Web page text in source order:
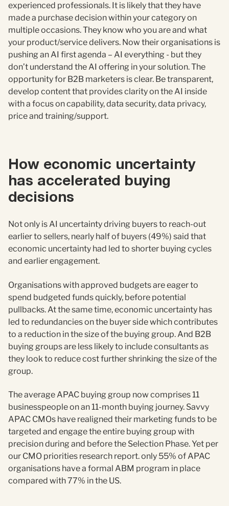
experienced professionals. It is likely that they have
made a purchase decision within your category on
multiple occasions. They know who you are and what
your product/service delivers. Now their organisations is
pushing an AI first agenda – AI everything - but they
don’t understand the AI offering in your solution. The
opportunity for B2B marketers is clear. Be transparent,
develop content that provides clarity on the AI inside
with a focus on capability, data security, data privacy,
price and training/support.
How economic uncertainty
has accelerated buying
decisions
Not only is AI uncertainty driving buyers to reach-out
earlier to sellers, nearly half of buyers (49%) said that
economic uncertainty had led to shorter buying cycles
and earlier engagement.
Organisations with approved budgets are eager to
spend budgeted funds quickly, before potential
pullbacks. At the same time, economic uncertainty has
led to redundancies on the buyer side which contributes
to a reduction in the size of the buying group. And B2B
buying groups are less likely to include consultants as
they look to reduce cost further shrinking the size of the
group.
The average APAC buying group now comprises 11
businesspeople on an 11-month buying journey. Savvy
APAC CMOs have realigned their marketing funds to be
targeted and engage the entire buying group with
precision during and before the Selection Phase. Yet per
our CMO priorities research report. only 55% of APAC
organisations have a formal ABM program in place
compared with 77% in the US.